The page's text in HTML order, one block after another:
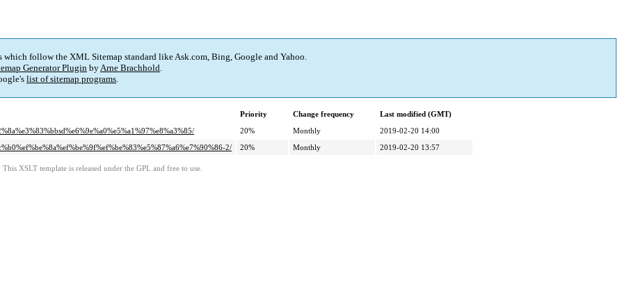
which follow the XML Sitemap standard like Ask.com, Bing, Google and Yahoo.
Generator Plugin byArne Brachhold.
list of sitemap programs.
Priority Change frequency
Last modified (GMT)
20% Monthly
2019-02-20 14:00
2/
20% Monthly 2019-02-20 13:57
. This XSLT template is released under the GPL and free to use.